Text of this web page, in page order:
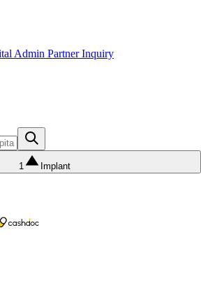
Admin Partner Inquiry
1 Implant